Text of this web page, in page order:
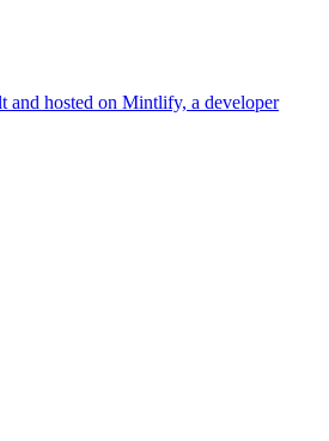
and hosted on Mintlify, a developer